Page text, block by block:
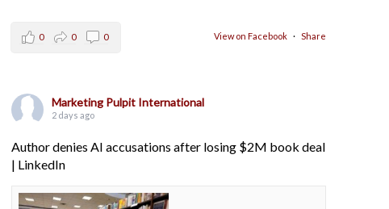
View on Facebook · Share
0 0 0
Marketing Pulpit International
2 days ago
Author denies AI accusations after losing $2M book deal
| LinkedIn